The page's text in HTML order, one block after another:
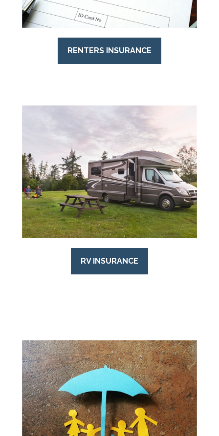
RENTERS INSURANCE
RV INSURANCE